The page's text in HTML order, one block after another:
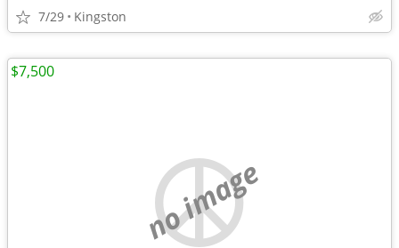
7/29 Kingston
no image
$7,500